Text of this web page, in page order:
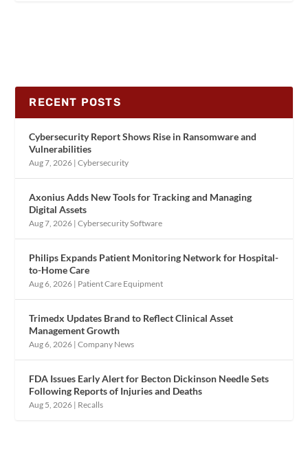
RECENT POSTS
Cybersecurity Report Shows Rise in Ransomware and
Vulnerabilities
Aug 7, 2026 |Cybersecurity
Axonius Adds New Tools for Tracking and Managing
Digital Assets
Aug 7, 2026 |Cybersecurity Software
Philips Expands Patient Monitoring Network for Hospital-
to-Home Care
Aug 6, 2026 | Patient Care Equipment
Trimedx Updates Brand to Reflect Clinical Asset
Management Growth
Aug 6, 2026 |Company News
FDA Issues Early Alert for Becton Dickinson Needle Sets
Following Reports of Injuries and Deaths
Aug 5, 2026 | Recalls